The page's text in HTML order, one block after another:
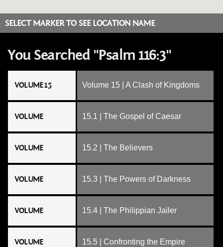
SELECT MARKER TO SEE LOCATION NAME
You Searched "Psalm 116:3"
VOLUME 15 Volume 15 | A Clash of Kingdoms
VOLUME 15.1 | The Gospel of Caesar
VOLUME 15.2 | The Believers
VOLUME 15.3 | The Powers of Darkness
VOLUME 15.4 | The Philippian Jailer
VOLUME 15.5 | Confronting the Empire